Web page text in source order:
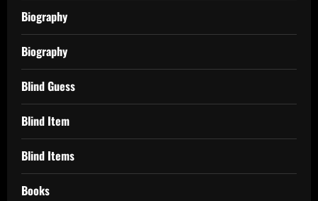
Biography
Biography
Blind Guess
Blind Item
Blind Items
Books